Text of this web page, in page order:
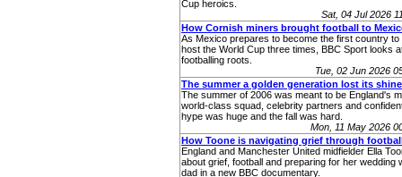
Cup heroics.
Sat, 04 Jul 2026
How Cornish miners brought football to
As Mexico prepares to become the first country
host the World Cup three times, BBC Sport looks
footballing roots.
Tue, 02 Jun 2026
The summer a golden generation lost its shine
The summer of 2006 was meant to be England's
world-class squad, celebrity partners and
hype was huge and the fall was hard.
Mon, 11 May 2026
How Toone is navigating grief through
England and Manchester United midfielder Ella
about grief, football and preparing for her wedding
dad in a new BBC documentary.